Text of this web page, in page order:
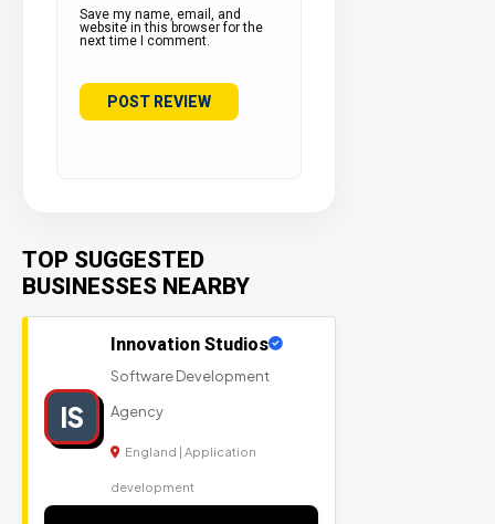
Save my name, email, and
website in this browser for the
next time I comment.
TOP SUGGESTED
BUSINESSES NEARBY
IS
Innovation Studios
Software Development
Agency
England | Application
development